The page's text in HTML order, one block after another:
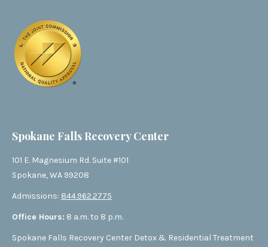
Spokane Falls Recovery Center
101 E. Magnesium Rd. Suite #101
Spokane, WA 99208
Admissions: 844.962.2775
Office Hours: 8 a.m. to 8 p.m.
Spokane Falls Recovery Center Detox & Residential Treatment